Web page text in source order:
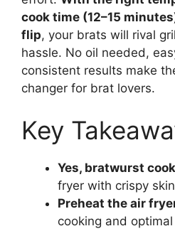
cook time (12–15
flip, your brats will rival
hassle. No oil needed,
consistent results make
changer for brat lovers.
Key
Yes, bratwurst
fryer with crispy
Preheat the air
cooking and